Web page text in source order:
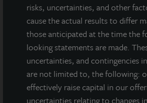
risks, uncertainties, and other
cause the actual results to differ
those anticipated at the time the
looking statements are made.
uncertainties, and contingencies
are not limited to, the following:
effectively raise capital in our
uncertainties relating to changes
+1 (646) 722-6530
JLLIPT@DLPR.com
DOWNLOAD PRESS RELEASE